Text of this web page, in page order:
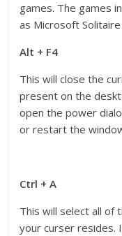
games. The games
as Microsoft Solitaire
Alt + F4
This will close the
present on the
open the power
or restart the
Ctrl + A
This will select all of
your curser resides.